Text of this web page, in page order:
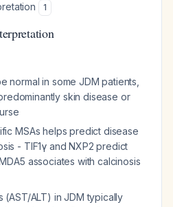
1
normal in some JDM patients,
skin disease or
MSAs helps predict disease
- TIF1γ and NXP2 predict
associates with calcinosis
(AST/ALT) in JDM typically